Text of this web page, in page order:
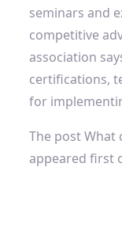
seminars and
competitive
association
certifications,
for
The post What
appeared first